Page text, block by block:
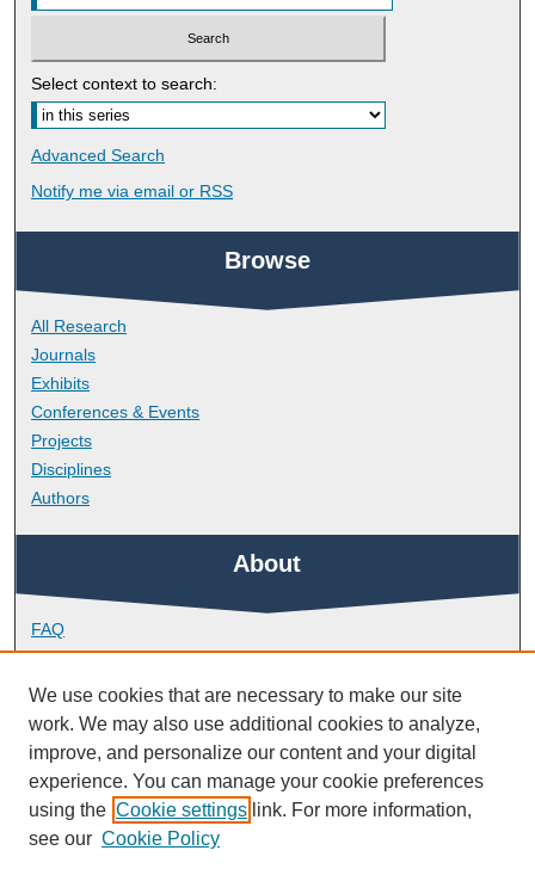
Select context to search:
Advanced Search
Notify me via email or RSS
Browse
All Research
Journals
Exhibits
Conferences & Events
Projects
Disciplines
Authors
About
FAQ
Library Research Support
Contact
Links
Peninsula Medical School
We use cookies that are necessary to make our site
work. We may also use additional cookies to analyze,
improve, and personalize our content and your digital
experience. You can manage your cookie preferences
using the Cookie settings link. For more information,
see our Cookie Policy